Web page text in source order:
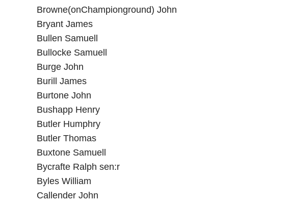
Browne(onChampionground) John
Bryant James
Bullen Samuell
Bullocke Samuell
Burge John
Burill James
Burtone John
Bushapp Henry
Butler Humphry
Butler Thomas
Buxtone Samuell
Bycrafte Ralph sen:r
Byles William
Callender John